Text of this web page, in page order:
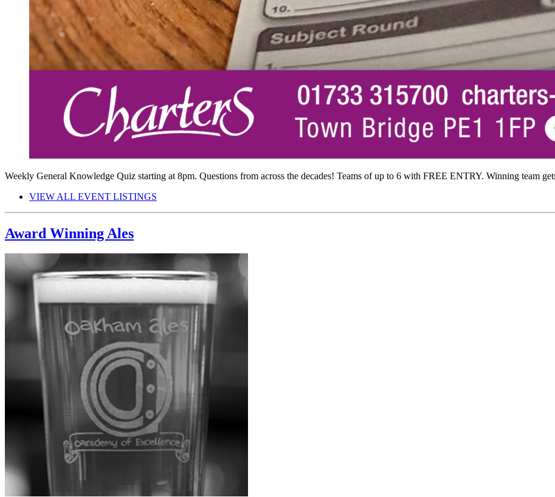
Weekly General Knowledge Quiz starting at 8pm. Questions from across the decades! Teams of up to 6 with FREE ENTRY. Winning team
VIEW ALL EVENT LISTINGS
Award Winning Ales